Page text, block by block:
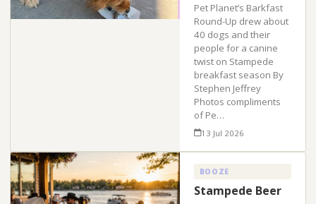
Pet Planet’s Barkfast
Round-Up drew about
40 dogs and their
people for a canine
twist on Stampede
breakfast season By
Stephen Jeffrey
Photos compliments
of Pe…
13 Jul 2026
BOOZE
Stampede Beer